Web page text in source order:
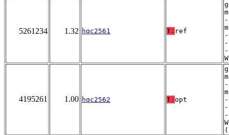
5261234 1.32 hqc2561 T: ref
-
4195261 1.00 hqc2562 T: opt
-